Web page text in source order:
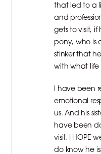
that led to a
and
gets to visit,
pony, who is
stinker that
with what life
I have been
emotional
us. And his
have been
visit. I HOPE
do know he